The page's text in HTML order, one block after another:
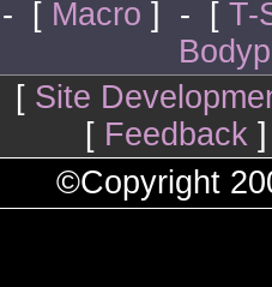
[ Macro ] - [ T-
[ Site
[ Feedback]
©Copyright